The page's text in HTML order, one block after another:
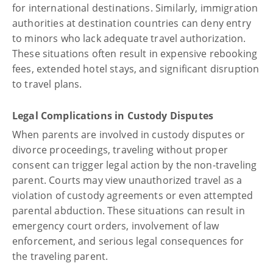
for international destinations. Similarly, immigration
authorities at destination countries can deny entry
to minors who lack adequate travel authorization.
These situations often result in expensive rebooking
fees, extended hotel stays, and significant disruption
to travel plans.
Legal Complications in Custody Disputes
When parents are involved in custody disputes or
divorce proceedings, traveling without proper
consent can trigger legal action by the non-traveling
parent. Courts may view unauthorized travel as a
violation of custody agreements or even attempted
parental abduction. These situations can result in
emergency court orders, involvement of law
enforcement, and serious legal consequences for
the traveling parent.